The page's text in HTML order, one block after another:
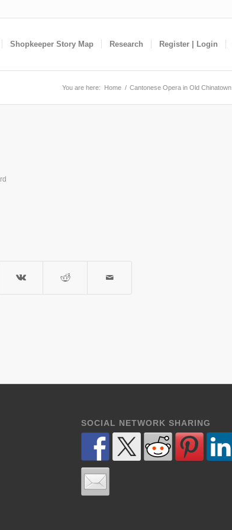
Shopkeeper Story Map Research Register | Login
You are here: Home / Cantonese Opera in Old Chinatown
SOCIAL NETWORK SHARING